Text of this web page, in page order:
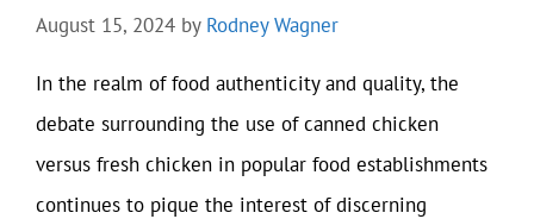
August 15, 2024 by Rodney Wagner
In the realm of food authenticity and quality, the
debate surrounding the use of canned chicken
versus fresh chicken in popular food establishments
continues to pique the interest of discerning